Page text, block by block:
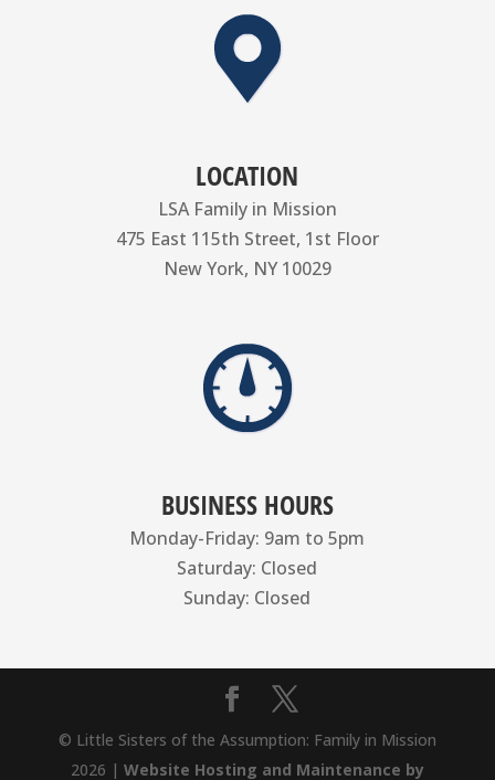
LOCATION
LSA Family in Mission
475 East 115th Street, 1st Floor
New York, NY 10029
BUSINESS HOURS
Monday-Friday: 9am to 5pm
Saturday: Closed
Sunday: Closed
© Little Sisters of the Assumption: Family in Mission
2026 | Website Hosting and Maintenance by